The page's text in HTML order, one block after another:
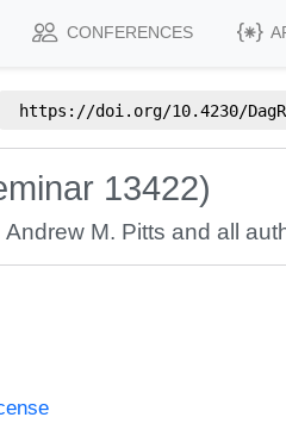
CONFERENCES
https://doi.org/10.4230/
13422)
Andrew M. Pitts and all